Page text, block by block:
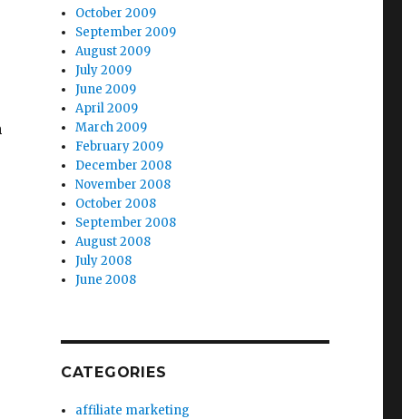
October 2009
September 2009
August 2009
July 2009
June 2009
April 2009
March 2009
February 2009
December 2008
November 2008
October 2008
September 2008
August 2008
July 2008
June 2008
CATEGORIES
affiliate marketing